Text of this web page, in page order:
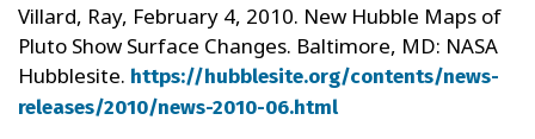
Villard, Ray, February 4, 2010. New Hubble Maps of
Pluto Show Surface Changes. Baltimore, MD: NASA
Hubblesite. https://hubblesite.org/contents/news-
releases/2010/news-2010-06.html